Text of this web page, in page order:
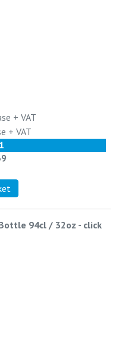
+ VAT
+ VAT
94cl / 32oz - click